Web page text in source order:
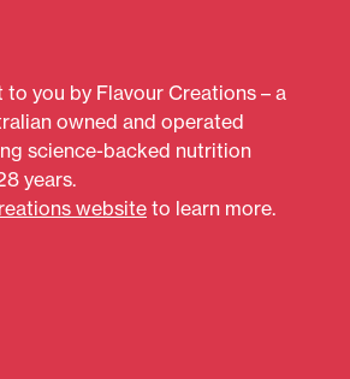
you by Flavour Creations – a
owned and operated
science-backed nutrition
years.
website to learn more.